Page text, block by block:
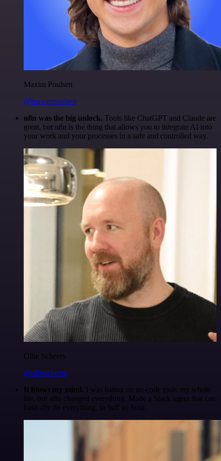
Maxim Poulsen
@maximpoulsen
n8n was the big unlock. Tools like ChatGPT and Claude are
great, but n8n is the thing that allows you to integrate AI into
your work and your processes in a safe and controlled way.
Ollie Scheers
@olliescheers
It blows my mind. I was hating on no-code tools my whole
life, but n8n changed everything. Made a Slack agent that can
basically do everything, in half an hour.